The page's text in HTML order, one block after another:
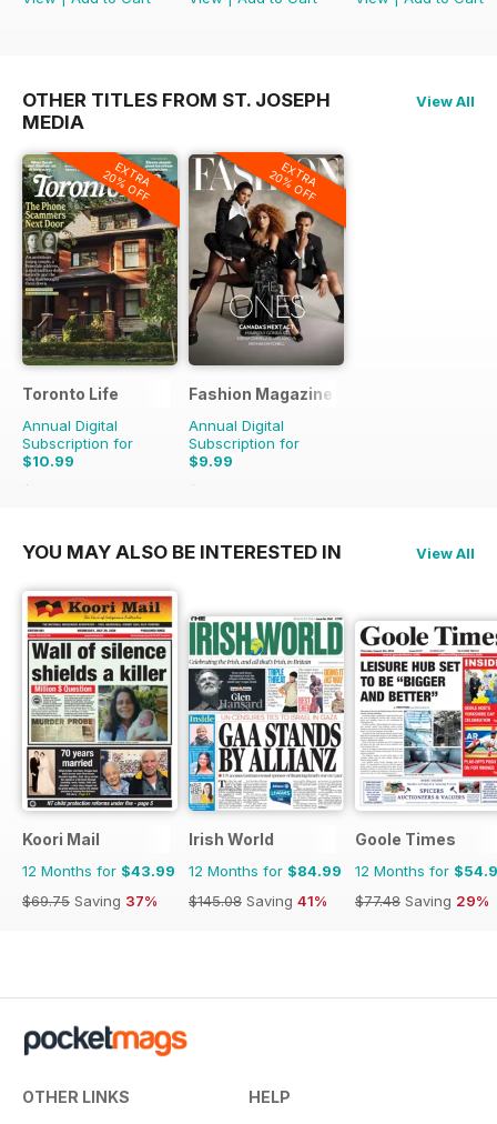
OTHER TITLES FROM ST. JOSEPH
MEDIA
View All
EXTRA
20% OFF
Toronto Life
Annual Digital
Subscription for
$10.99
$119.88
EXTRA
20% OFF
Fashion Magazine
Annual Digital
Subscription for
$9.99
$69.90
YOU MAY ALSO BE INTERESTED IN View All
Koori Mail
12 Months for $43.99
$69.75 Saving 37%
Irish World
12 Months for $84.99
$145.08 Saving 41%
Goole Times
12 Months for
$77.48 Saving 29%
OTHER LINKS HELP